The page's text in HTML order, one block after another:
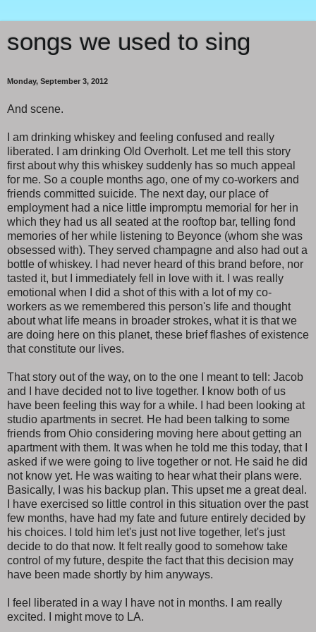
songs we used to sing
Monday, September 3, 2012
And scene.
I am drinking whiskey and feeling confused and really
liberated. I am drinking Old Overholt. Let me tell this story
first about why this whiskey suddenly has so much appeal
for me. So a couple months ago, one of my co-workers and
friends committed suicide. The next day, our place of
employment had a nice little impromptu memorial for her in
which they had us all seated at the rooftop bar, telling fond
memories of her while listening to Beyonce (whom she was
obsessed with). They served champagne and also had out a
bottle of whiskey. I had never heard of this brand before, nor
tasted it, but I immediately fell in love with it. I was really
emotional when I did a shot of this with a lot of my co-
workers as we remembered this person's life and thought
about what life means in broader strokes, what it is that we
are doing here on this planet, these brief flashes of existence
that constitute our lives.
That story out of the way, on to the one I meant to tell: Jacob
and I have decided not to live together. I know both of us
have been feeling this way for a while. I had been looking at
studio apartments in secret. He had been talking to some
friends from Ohio considering moving here about getting an
apartment with them. It was when he told me this today, that I
asked if we were going to live together or not. He said he did
not know yet. He was waiting to hear what their plans were.
Basically, I was his backup plan. This upset me a great deal.
I have exercised so little control in this situation over the past
few months, have had my fate and future entirely decided by
his choices. I told him let's just not live together, let's just
decide to do that now. It felt really good to somehow take
control of my future, despite the fact that this decision may
have been made shortly by him anyways.
I feel liberated in a way I have not in months. I am really
excited. I might move to LA.